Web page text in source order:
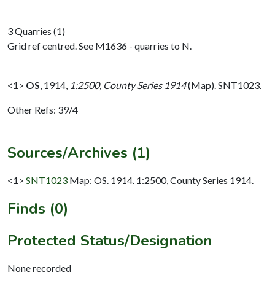
3 Quarries (1)
Grid ref centred. See M1636 - quarries to N.
<1> OS 1914, 1:2500, County Series 1914(Map). SNT1023.
Other Refs: 39/4
Sources/Archives (1)
<1> SNT1023 Map: OS. 1914. 1:2500, County Series 1914.
Finds (0)
Protected Status/Designation
None recorded